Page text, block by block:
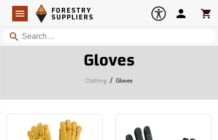
Navigation
Forestry Suppliers Logo
FORESTRY
SUPPLIERS
Search
Account
Gloves
Clothing / Gloves